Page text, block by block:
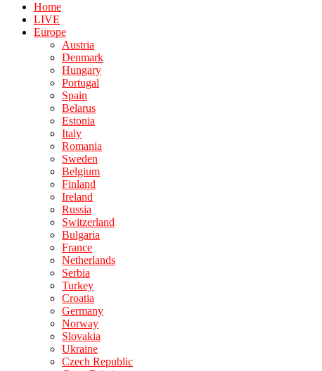
Home
LIVE
Europe
Austria
Denmark
Hungary
Portugal
Spain
Belarus
Estonia
Italy
Romania
Sweden
Belgium
Finland
Ireland
Russia
Switzerland
Bulgaria
France
Netherlands
Serbia
Turkey
Croatia
Germany
Norway
Slovakia
Ukraine
Czech Republic